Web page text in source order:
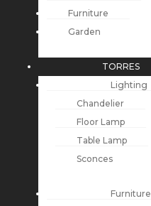
Furniture
Garden
TORRES
Lighting
Chandelier
Floor Lamp
Table Lamp
Sconces
Furniture